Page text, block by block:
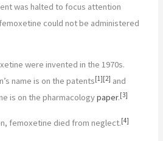
was halted to focus attention
could not be administered
were invented in the 1970s.
name is on the patents[1][2] and
is on the pharmacologypaper.[3]
femoxetine died from neglect.[4]